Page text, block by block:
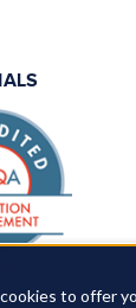
to offer